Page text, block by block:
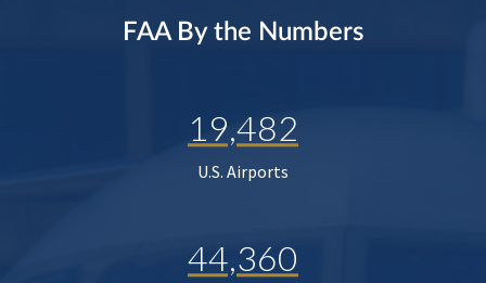
FAA By the Numbers
19,482
U.S. Airports
44,360